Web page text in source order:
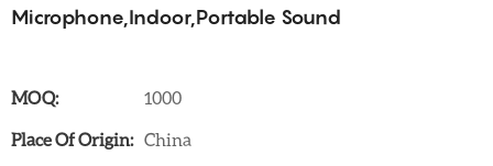
Microphone,Indoor,Portable Sound
MOQ:
1000
Place Of Origin: China